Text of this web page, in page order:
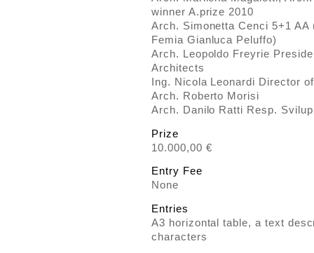
winner A.prize 2010
Arch. Simonetta Cenci 5+1
Femia Gianluca Peluffo)
Arch. Leopoldo Freyrie
Architects
Ing. Nicola Leonardi Director
Arch. Roberto Morisi
Arch. Danilo Ratti Resp.
Prize
10.000,00 €
Entry Fee
None
Entries
A3 horizontal table, a text
characters